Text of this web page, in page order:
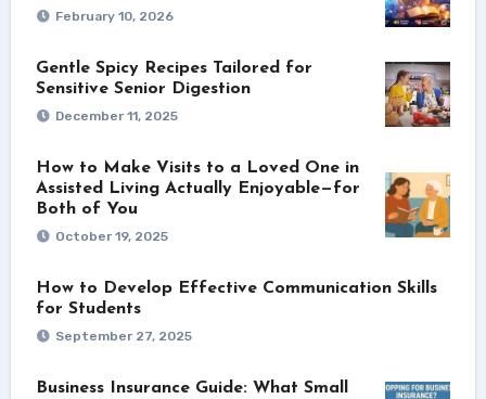
February 10, 2026
Gentle Spicy Recipes Tailored for
Sensitive Senior Digestion
December 11, 2025
How to Make Visits to a Loved One in
Assisted Living Actually Enjoyable—for
Both of You
October 19, 2025
How to Develop Effective Communication Skills
for Students
September 27, 2025
Business Insurance Guide: What Small